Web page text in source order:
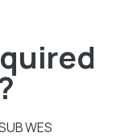
WES